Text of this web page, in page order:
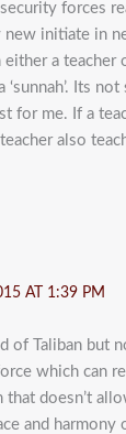
forces
initiate in
either a teacher
Its not
for me. If a
also
AT 1:39 PM
of Taliban but
which can
that doesn’t
and harmony